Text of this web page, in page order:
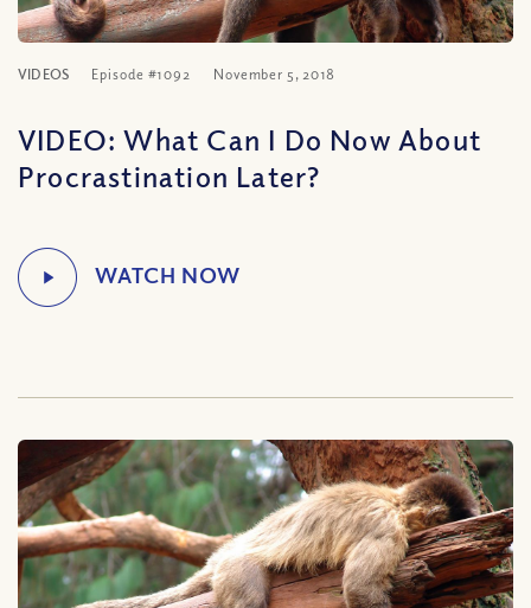
VIDEOS Episode #1092 November 5, 2018
VIDEO: What Can I Do Now About
Procrastination Later?